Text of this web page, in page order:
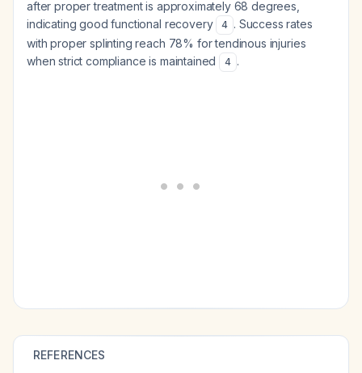
after proper treatment is approximately 68 degrees,
indicating good functional recovery
4 . Success rates
with proper splinting reach 78% for tendinous injuries
when strict compliance is maintained
4 .
REFERENCES